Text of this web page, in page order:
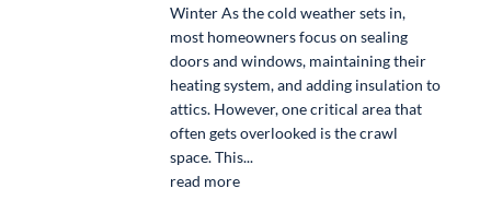
Winter As the cold weather sets in,
most homeowners focus on sealing
doors and windows, maintaining their
heating system, and adding insulation to
attics. However, one critical area that
often gets overlooked is the crawl
space. This...
read more